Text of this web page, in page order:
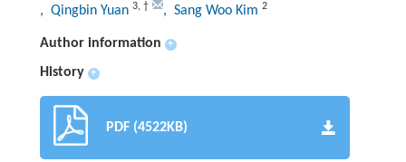
, Qingbin Yuan 3, † , Sang Woo Kim 2
Author information +
History +
PDF (4522KB)